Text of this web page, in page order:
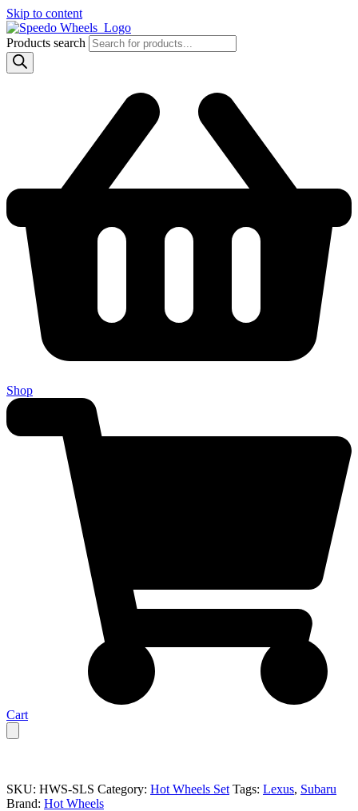
Skip to content
Products search
Shop
Cart
SKU: HWS-SLS Category: Hot Wheels Set Tags: Lexus, Subaru
Brand: Hot Wheels